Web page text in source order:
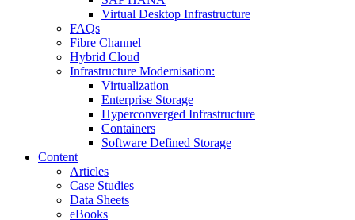
Virtual Desktop Infrastructure
FAQs
Fibre Channel
Hybrid Cloud
Infrastructure Modernisation:
Virtualization
Enterprise Storage
Hyperconverged Infrastructure
Containers
Software Defined Storage
Content
Articles
Case Studies
Data Sheets
eBooks